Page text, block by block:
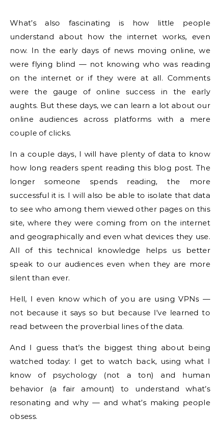
What’s also fascinating is how little people
understand about how the internet works, even
now. In the early days of news moving online, we
were flying blind — not knowing who was reading
on the internet or if they were at all. Comments
were the gauge of online success in the early
aughts. But these days, we can learn a lot about our
online audiences across platforms with a mere
couple of clicks.
In a couple days, I will have plenty of data to know
how long readers spent reading this blog post. The
longer someone spends reading, the more
successful it is. I will also be able to isolate that data
to see who among them viewed other pages on this
site, where they were coming from on the internet
and geographically and even what devices they use.
All of this technical knowledge helps us better
speak to our audiences even when they are more
silent than ever.
Hell, I even know which of you are using VPNs —
not because it says so but because I’ve learned to
read between the proverbial lines of the data.
And I guess that’s the biggest thing about being
watched today: I get to watch back, using what I
know of psychology (not a ton) and human
behavior (a fair amount) to understand what’s
resonating and why — and what’s making people
obsess.